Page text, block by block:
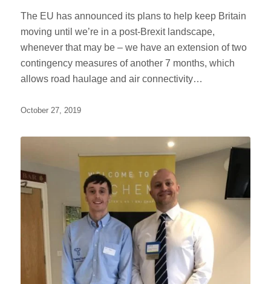
The EU has announced its plans to help keep Britain
moving until we’re in a post-Brexit landscape,
whenever that may be – we have an extension of two
contingency measures of another 7 months, which
allows road haulage and air connectivity…
October 27, 2019